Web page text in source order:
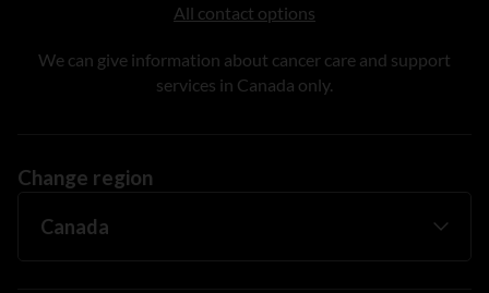
All contact options
We can give information about cancer care and support
services in Canada only.
Change region